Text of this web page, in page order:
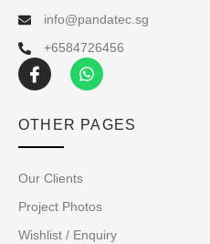
info@pandatec.sg
+6584726456
OTHER PAGES
Our Clients
Project Photos
Wishlist / Enquiry